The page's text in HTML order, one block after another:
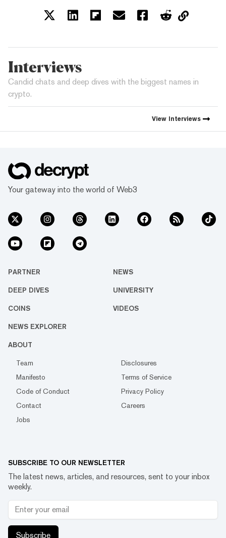
Interviews
Candid chats and deep dives with the biggest names in
crypto.
View Interviews
Your gateway into the world of Web3
PARTNER NEWS
DEEP DIVES UNIVERSITY
COINS VIDEOS
NEWS EXPLORER
ABOUT
Team
Disclosures
Manifesto
Terms of Service
Code of Conduct
Privacy Policy
Contact
Careers
Jobs
SUBSCRIBE TO OUR NEWSLETTER
The latest news, articles, and resources, sent to your inbox
weekly.
Subscribe